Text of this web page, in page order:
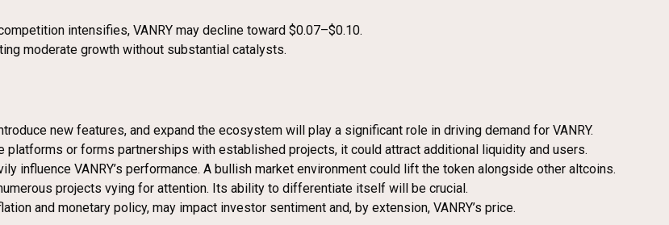
intensifies, VANRY may decline toward $0.07–$0.10.
moderate growth without substantial catalysts.
new features, and expand the ecosystem will play a significant role in driving demand for VANRY.
platforms or forms partnerships with established projects, it could attract additional liquidity and users.
influence VANRY’s performance. A bullish market environment could lift the token alongside other altcoins.
projects vying for attention. Its ability to differentiate itself will be crucial.
and monetary policy, may impact investor sentiment and, by extension, VANRY’s price.